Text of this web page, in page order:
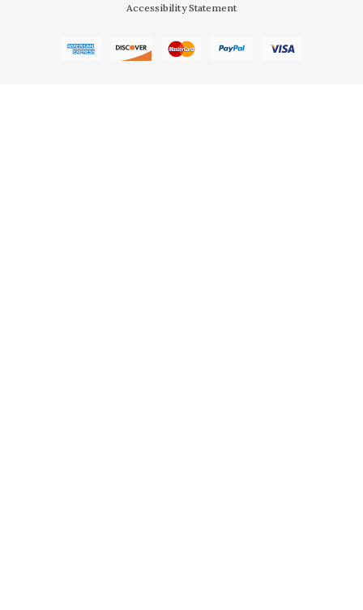
Accessibility Statement